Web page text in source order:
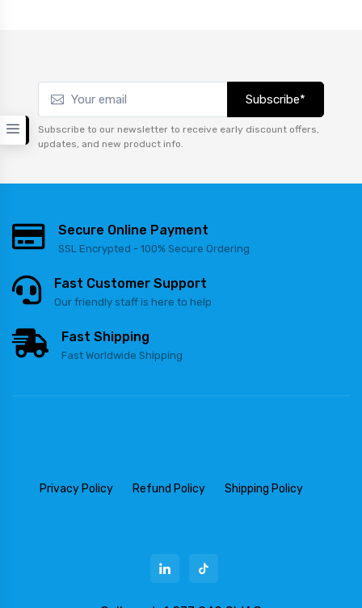
Subscribe*
Subscribe to our newsletter to receive early discount offers,
updates, and new product info.
Secure Online Payment
SSL Encrypted - 100% Secure Ordering
Fast Customer Support
Our friendly staff is here to help
Fast Shipping
Fast Worldwide Shipping
Privacy Policy Refund Policy Shipping Policy